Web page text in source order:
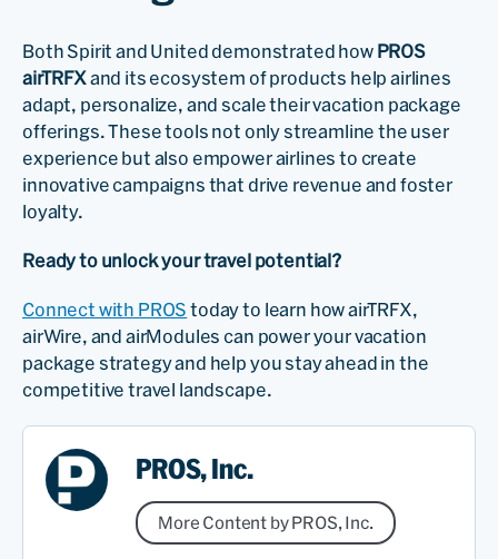
Both Spirit and United demonstrated how PROS
airTRFXand its ecosystem of products help airlines
adapt, personalize, and scale their vacation package
offerings. These tools not only streamline the user
experience but also empower airlines to create
innovative campaigns that drive revenue and foster
loyalty.
Ready to unlock your travel potential?
Connect with PROS today to learn how airTRFX,
airWire, and airModules can power your vacation
package strategy and help you stay ahead in the
competitive travel landscape.
PROS, Inc.
More Content by PROS, Inc.